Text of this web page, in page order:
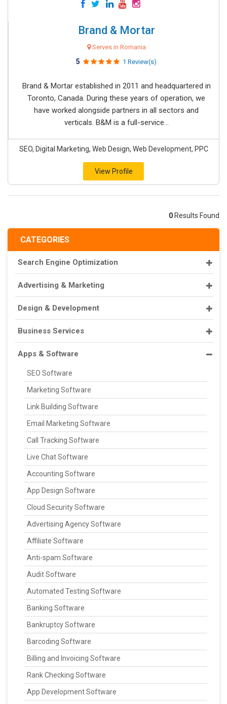
CATEGORIES
Search Engine Optimization
Advertising & Marketing
Design & Development
Business Services
Apps & Software
SEO Software
Marketing Software
Link Building Software
Email Marketing Software
Call Tracking Software
Live Chat Software
Accounting Software
App Design Software
Cloud Security Software
Advertising Agency Software
Affiliate Software
Anti-spam Software
Audit Software
Automated Testing Software
Banking Software
Bankruptcy Software
Barcoding Software
Billing and Invoicing Software
Rank Checking Software
App Development Software
Brand & Mortar
Serves in Romania
5 1 Review(s)
Brand & Mortar established in 2011 and headquartered in
Toronto, Canada. During these years of operation, we
have worked alongside partners in all sectors and
verticals. B&M is a full-service...
SEO, Digital Marketing, Web Design, Web Development, PPC
View Profile
0 Results Found